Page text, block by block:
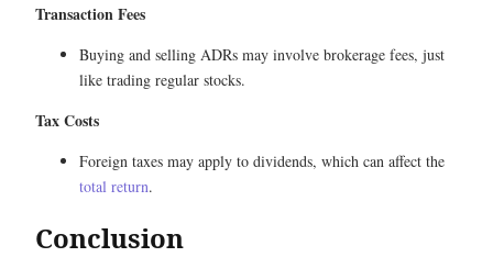
Transaction Fees
Buying and selling ADRs may involve brokerage fees, just
like trading regular stocks.
Tax Costs
Foreign taxes may apply to dividends, which can affect the
total return.
Conclusion